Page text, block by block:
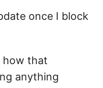
once I block
how that
anything